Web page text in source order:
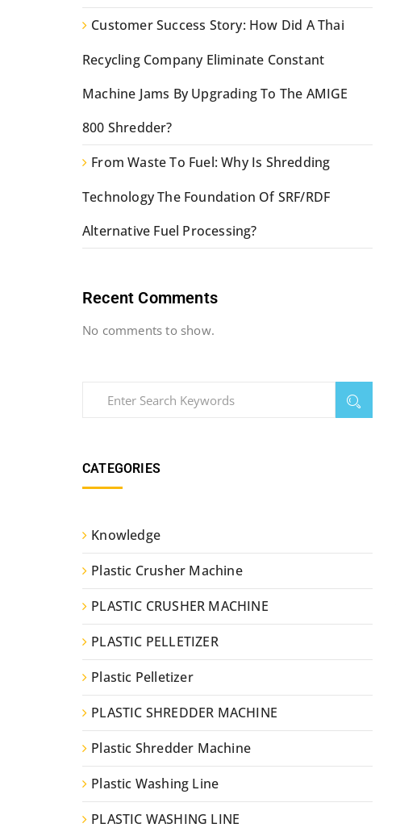
Customer Success Story: How Did A Thai
Recycling Company Eliminate Constant
Machine Jams By Upgrading To The AMIGE
800 Shredder?
From Waste To Fuel: Why Is Shredding
Technology The Foundation Of SRF/RDF
Alternative Fuel Processing?
Recent Comments
No comments to show.
CATEGORIES
Knowledge
Plastic Crusher Machine
PLASTIC CRUSHER MACHINE
PLASTIC PELLETIZER
Plastic Pelletizer
PLASTIC SHREDDER MACHINE
Plastic Shredder Machine
Plastic Washing Line
PLASTIC WASHING LINE